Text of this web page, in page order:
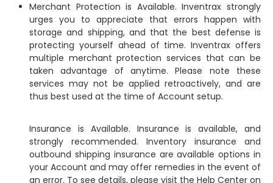
Merchant Protection is Available. Inventrax strongly
urges you to appreciate that errors happen with
storage and shipping, and that the best defense is
protecting yourself ahead of time. Inventrax offers
multiple merchant protection services that can be
taken advantage of anytime. Please note these
services may not be applied retroactively, and are
thus best used at the time of Account setup.
Insurance is Available. Insurance is available, and
strongly recommended. Inventory insurance and
outbound shipping insurance are available options in
your Account and may offer remedies in the event of
an error. To see details, please visit the Help Center on